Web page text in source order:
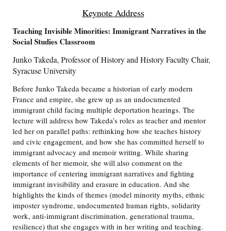
Keynote Address
Teaching Invisible Minorities: Immigrant Narratives in the
Social Studies Classroom
Junko Takeda, Professor of History and History Faculty Chair,
Syracuse University
Before Junko Takeda became a historian of early modern
France and empire, she grew up as an undocumented
immigrant child facing multiple deportation hearings. The
lecture will address how Takeda’s roles as teacher and mentor
led her on parallel paths: rethinking how she teaches history
and civic engagement, and how she has committed herself to
immigrant advocacy and memoir writing. While sharing
elements of her memoir, she will also comment on the
importance of centering immigrant narratives and fighting
immigrant invisibility and erasure in education. And she
highlights the kinds of themes (model minority myths, ethnic
imposter syndrome, undocumented human rights, solidarity
work, anti-immigrant discrimination, generational trauma,
resilience) that she engages with in her writing and teaching.